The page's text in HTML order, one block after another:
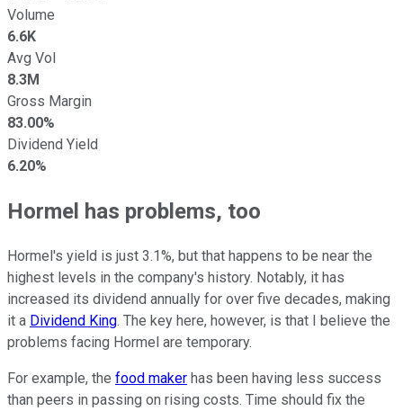
Volume
6.6K
Avg Vol
8.3M
Gross Margin
83.00%
Dividend Yield
6.20%
Hormel has problems, too
Hormel's yield is just 3.1%, but that happens to be near the
highest levels in the company's history. Notably, it has
increased its dividend annually for over five decades, making
it a Dividend King. The key here, however, is that I believe the
problems facing Hormel are temporary.
For example, the food maker has been having less success
than peers in passing on rising costs. Time should fix the